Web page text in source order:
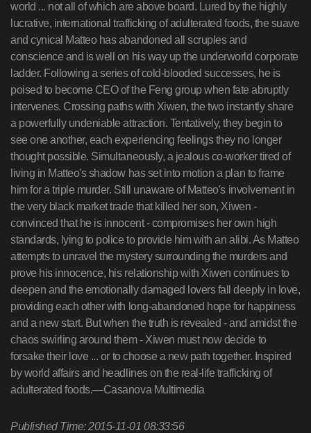
world ... not all of which are above board. Lured by the highly
lucrative, international trafficking of adulterated foods, the suave
and cynical Matteo has abandoned all scruples and
conscience and is well on his way up the underworld corporate
ladder. Following a series of cold-blooded successes, he is
poised to become CEO of the Feng group when fate abruptly
intervenes. Crossing paths with Xiwen, the two instantly share
a powerfully undeniable attraction. Tentatively, they begin to
see one another, each experiencing feelings they no longer
thought possible. Simultaneously, a jealous co-worker tired of
living in Matteo's shadow has set into motion a plan to frame
him for a triple murder. Still unaware of Matteo's involvement in
the very black market trade that killed her son, Xiwen -
convinced that he is innocent - compromises her own high
standards, lying to police to provide him with an alibi. As Matteo
attempts to unravel the mystery surrounding the murders and
prove his innocence, his relationship with Xiwen continues to
deepen and the emotionally damaged lovers fall deeply in love,
providing each other with long-abandoned hope for happiness
and a new start. But when the truth is revealed - and amidst the
chaos swirling around them - Xiwen must now decide to
forsake their love ... or to choose a new path together. Inspired
by world affairs and headlines on the real-life trafficking of
adulterated foods.—Casanova Multimedia
Published Time: 2015-11-01 08:33:56